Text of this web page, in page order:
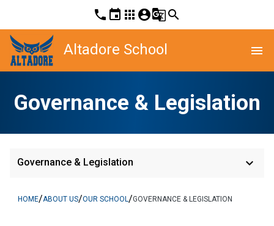
phone event apps account_circleg_translatesearch
Altadore School menu
Governance & Legislation
Governance & Legislation keyboard_arrow_down
HOME/ABOUT US/OUR SCHOOL/GOVERNANCE & LEGISLATION